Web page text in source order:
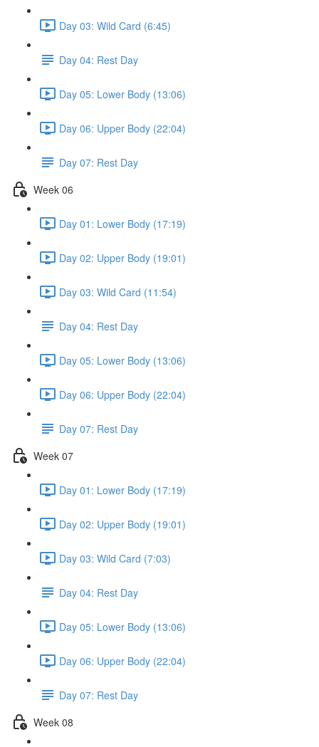
Day 03: Wild Card (6:45)
Day 04: Rest Day
Day 05: Lower Body (13:06)
Day 06: Upper Body (22:04)
Day 07: Rest Day
Week 06
Day 01: Lower Body (17:19)
Day 02: Upper Body (19:01)
Day 03: Wild Card (11:54)
Day 04: Rest Day
Day 05: Lower Body (13:06)
Day 06: Upper Body (22:04)
Day 07: Rest Day
Week 07
Day 01: Lower Body (17:19)
Day 02: Upper Body (19:01)
Day 03: Wild Card (7:03)
Day 04: Rest Day
Day 05: Lower Body (13:06)
Day 06: Upper Body (22:04)
Day 07: Rest Day
Week 08